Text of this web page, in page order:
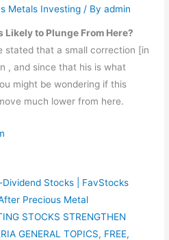
Metals Investing / Byadmin
to Plunge From Here?
stated that a small correction [in
, and since that his is what
might be wondering if this
much lower from here.
Dividend Stocks | FavStocks
Precious Metal
STOCKS STRENGTHEN
GENERAL TOPICS, FREE,